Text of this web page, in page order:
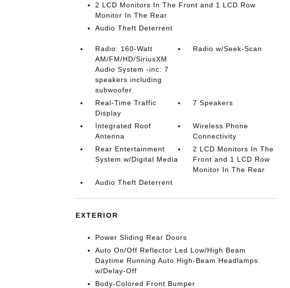
2 LCD Monitors In The Front and 1 LCD Row
Monitor In The Rear
Audio Theft Deterrent
Radio: 160-Watt
AM/FM/HD/SiriusXM
Audio System -inc: 7
speakers including
subwoofer
Radio w/Seek-Scan
Real-Time Traffic
Display
7 Speakers
Integrated Roof
Antenna
Wireless Phone
Connectivity
Rear Entertainment
System w/Digital Media
2 LCD Monitors In The
Front and 1 LCD Row
Monitor In The Rear
Audio Theft Deterrent
EXTERIOR
Power Sliding Rear Doors
Auto On/Off Reflector Led Low/High Beam
Daytime Running Auto High-Beam Headlamps
w/Delay-Off
Body-Colored Front Bumper